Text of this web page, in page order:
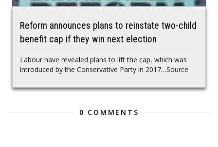
Reform announces plans to reinstate two-child
benefit cap if they win next election
Labour have revealed plans to lift the cap, which was
introduced by the Conservative Party in 2017…Source
0 COMMENTS